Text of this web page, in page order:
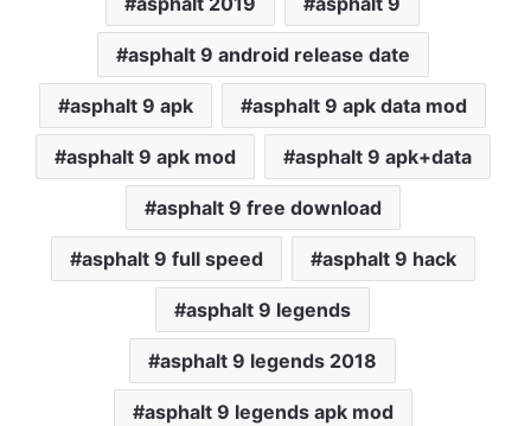
asphalt 9 android release date
asphalt 9 apk asphalt 9 apk data mod
asphalt 9 apk mod asphalt 9 apk+data
asphalt 9 free download
asphalt 9 full speed asphalt 9 hack
asphalt 9 legends
asphalt 9 legends 2018
asphalt 9 legends apk mod